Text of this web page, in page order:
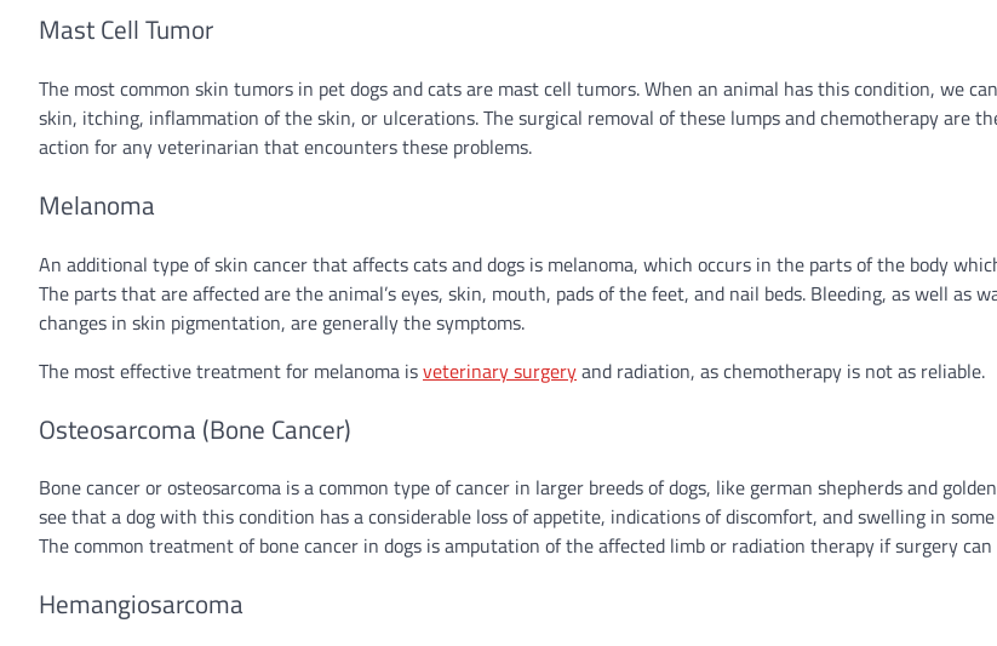
Mast Cell Tumor
The most common skin tumors in pet dogs and cats are mast cell tumors. When an animal has this condition, we
skin, itching, inflammation of the skin, or ulcerations. The surgical removal of these lumps and chemotherapy are
action for any veterinarian that encounters these problems.
Melanoma
An additional type of skin cancer that affects cats and dogs is melanoma, which occurs in the parts of the body
The parts that are affected are the animal’s eyes, skin, mouth, pads of the feet, and nail beds. Bleeding, as well as
changes in skin pigmentation, are generally the symptoms.
The most effective treatment for melanoma isveterinary surgeryand radiation, as chemotherapy is not as reliable.
Osteosarcoma (Bone Cancer)
Bone cancer or osteosarcoma is a common type of cancer in larger breeds of dogs, like german shepherds and
see that a dog with this condition has a considerable loss of appetite, indications of discomfort, and swelling in
The common treatment of bone cancer in dogs is amputation of the affected limb or radiation therapy if surgery can
Hemangiosarcoma